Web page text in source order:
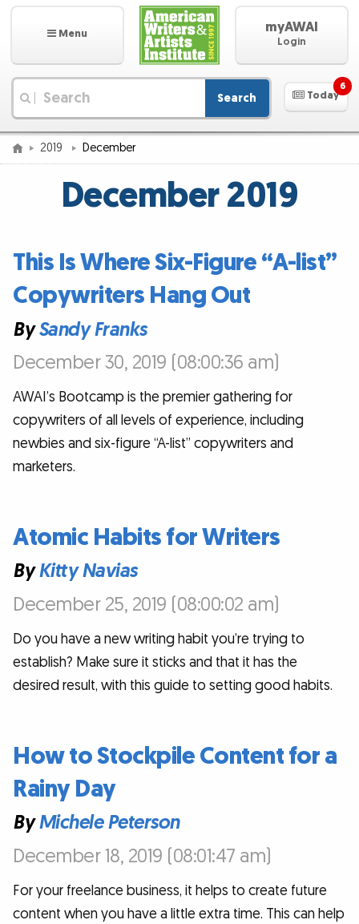
Menu myAWAI
Login
Search Today
6
2019 December
December 2019
This Is Where Six-Figure “A-list”
Copywriters Hang Out
BySandy Franks
December 30, 2019 (08:00:36 am)
AWAI’s Bootcamp is the premier gathering for
copywriters of all levels of experience, including
newbies and six-figure “A-list” copywriters and
marketers.
Atomic Habits for Writers
ByKitty Navias
December 25, 2019 (08:00:02 am)
Do you have a new writing habit you’re trying to
establish? Make sure it sticks and that it has the
desired result, with this guide to setting good habits.
How to Stockpile Content for a
Rainy Day
ByMichele Peterson
December 18, 2019 (08:01:47 am)
For your freelance business, it helps to create future
content when you have a little extra time. This can help